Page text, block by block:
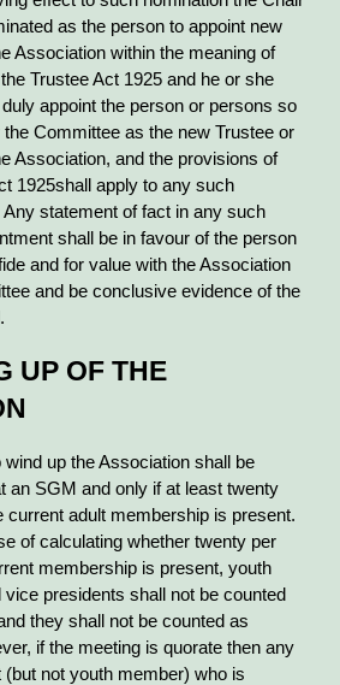
as the person to appoint new
Association within the meaning of
Trustee Act 1925 and he or she
appoint the person or persons so
the Committee as the new Trustee or
Association, and the provisions of
1925shall apply to any such
statement of fact in any such
shall be in favour of the person
and for value with the Association
and be conclusive evidence of the
UP OF THE
up the Association shall be
an SGM and only if at least twenty
current adult membership is present.
of calculating whether twenty per
membership is present, youth
presidents shall not be counted
they shall not be counted as
if the meeting is quorate then any
(but not youth member) who is